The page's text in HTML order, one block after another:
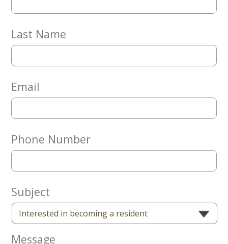
Circle
Property
Solutions
Consulting
Social
Leadership
News
Give
Now
Last Name
Email
Phone Number
Subject
Message